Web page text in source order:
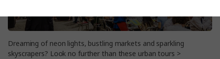
Dreaming of neon lights, bustling markets and sparkling
skyscrapers? Look no further than these urban tours >